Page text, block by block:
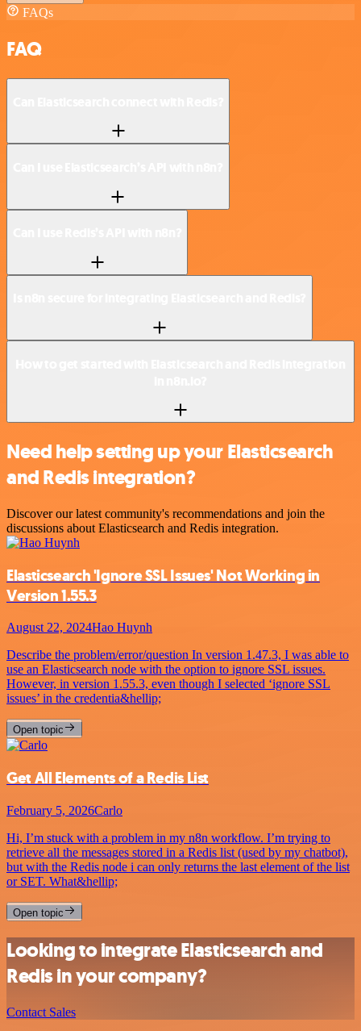
FAQs
FAQ
Need help setting up your Elasticsearch
and Redis integration?
Discover our latest community's recommendations and join the
discussions about Elasticsearch and Redis integration.
Elasticsearch 'Ignore SSL Issues' Not Working in
Version 1.55.3
August 22, 2024Hao Huynh
Describe the problem/error/question In version 1.47.3, I was able to
use an Elasticsearch node with the option to ignore SSL issues.
However, in version 1.55.3, even though I selected ‘ignore SSL
issues’ in the credentia&hellip;
Open topic
Get All Elements of a Redis List
February 5, 2026Carlo
Hi, I’m stuck with a problem in my n8n workflow. I’m trying to
retrieve all the messages stored in a Redis list (used by my chatbot),
but with the Redis node i can only returns the last element of the list
or SET. What&hellip;
Open topic
Looking to integrate Elasticsearch and
Redis in your company?
Contact Sales